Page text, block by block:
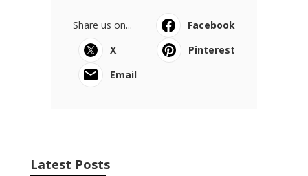
Share us on...
Facebook
X
Pinterest
Email
Latest Posts